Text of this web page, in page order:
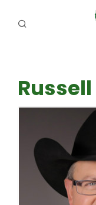
ABOUT US
ADVERTISE
AGENCY
CAYAC